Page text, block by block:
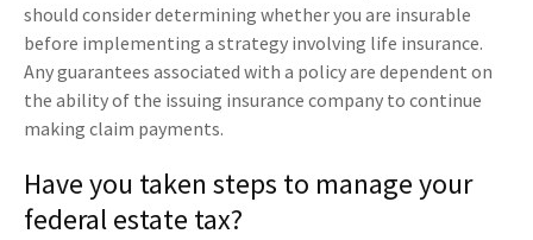
should consider determining whether you are insurable
before implementing a strategy involving life insurance.
Any guarantees associated with a policy are dependent on
the ability of the issuing insurance company to continue
making claim payments.
Have you taken steps to manage your
federal estate tax?